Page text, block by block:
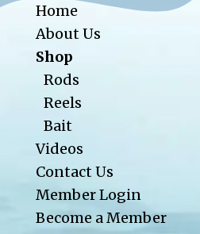
Home
About Us
Shop
Rods
Reels
Bait
Videos
Contact Us
Member Login
Become a Member